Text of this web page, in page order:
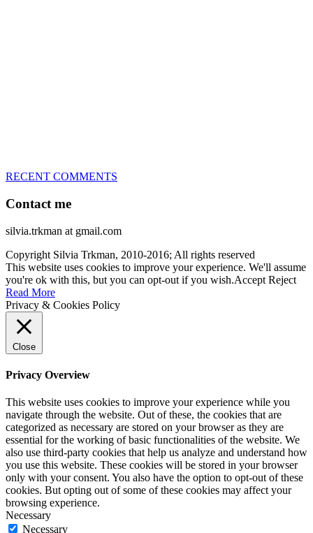
RECENT COMMENTS
Contact me
silvia.trkman at gmail.com
Copyright Silvia Trkman, 2010-2016; All rights reserved
This website uses cookies to improve your experience. We'll assume
you're ok with this, but you can opt-out if you wish.Accept Reject
Read More
Privacy & Cookies Policy
Close
Privacy Overview
This website uses cookies to improve your experience while you
navigate through the website. Out of these, the cookies that are
categorized as necessary are stored on your browser as they are
essential for the working of basic functionalities of the website. We
also use third-party cookies that help us analyze and understand how
you use this website. These cookies will be stored in your browser
only with your consent. You also have the option to opt-out of these
cookies. But opting out of some of these cookies may affect your
browsing experience.
Necessary
Necessary